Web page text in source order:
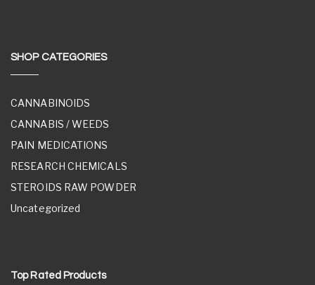
SHOP CATEGORIES
CANNABINOIDS
CANNABIS / WEEDS
PAIN MEDICATIONS
RESEARCH CHEMICALS
STEROIDS RAW POWDER
Uncategorized
Top Rated Products